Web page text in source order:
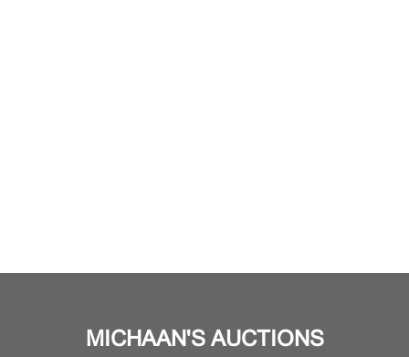
MICHAAN'S AUCTIONS